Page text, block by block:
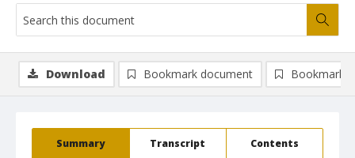
Summary Transcript Contents
Download Bookmark document Bookmark